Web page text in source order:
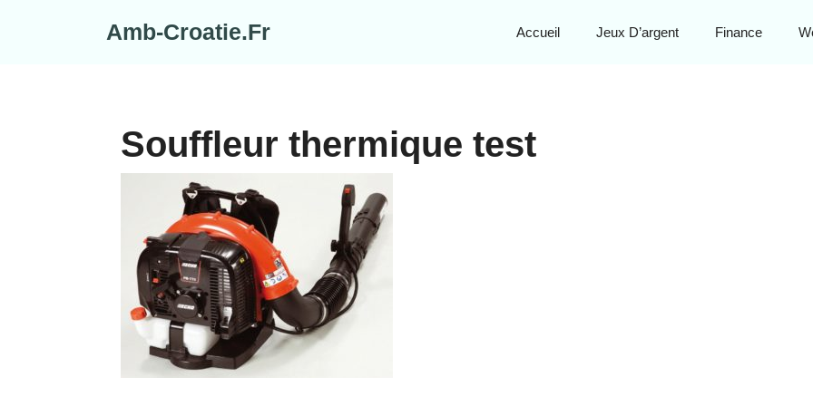
Amb-Croatie.Fr Accueil Jeux D’argent Finance
Souffleur thermique test